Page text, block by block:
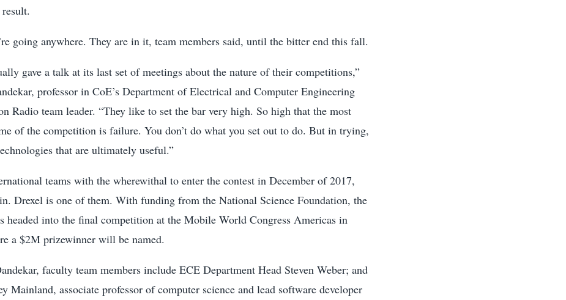
going anywhere. They are in it, team members said, until the bitter end this fall.
gave a talk at its last set of meetings about the nature of their competitions,”
professor in CoE’s Department of Electrical and Computer Engineering
Radio team leader. “They like to set the bar very high. So high that the most
of the competition is failure. You don’t do what you set out to do. But in trying,
that are ultimately useful.”
teams with the wherewithal to enter the contest in December of 2017,
Drexel is one of them. With funding from the National Science Foundation, the
headed into the final competition at the Mobile World Congress Americas in
a $2M prizewinner will be named.
faculty team members include ECE Department Head Steven Weber; and
Mainland, associate professor of computer science and lead software developer